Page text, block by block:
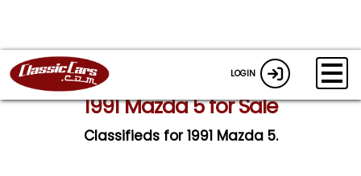
LOGIN
1991 Mazda 5 for Sale
Classifieds for 1991 Mazda 5.